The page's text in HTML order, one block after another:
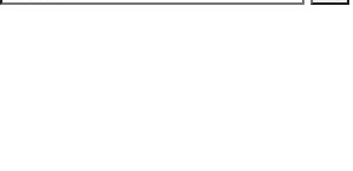
for: